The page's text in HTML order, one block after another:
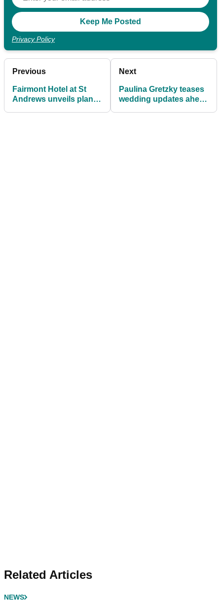
Privacy Policy
Previous
Fairmont Hotel at St
Andrews unveils plans
Next
Paulina Gretzky teases
wedding updates ahead
Related Articles
NEWS